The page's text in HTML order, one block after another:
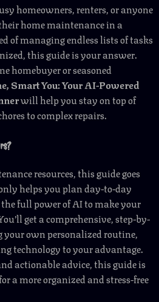
homeowners, renters, or anyone
home maintenance in a
of managing endless lists of tasks
this guide is your answer.
homebuyer or seasoned
Smart You: Your AI-Powered
will help you stay on top of
to complex repairs.
resources, this guide goes
helps you plan day-to-day
full power of AI to make your
get a comprehensive, step-by-
own personalized routine,
technology to your advantage.
actionable advice, this guide is
a more organized and stress-free